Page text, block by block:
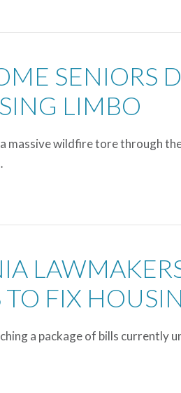
SENIORS
LIMBO
massive wildfire tore through
FIX
a package of bills currently